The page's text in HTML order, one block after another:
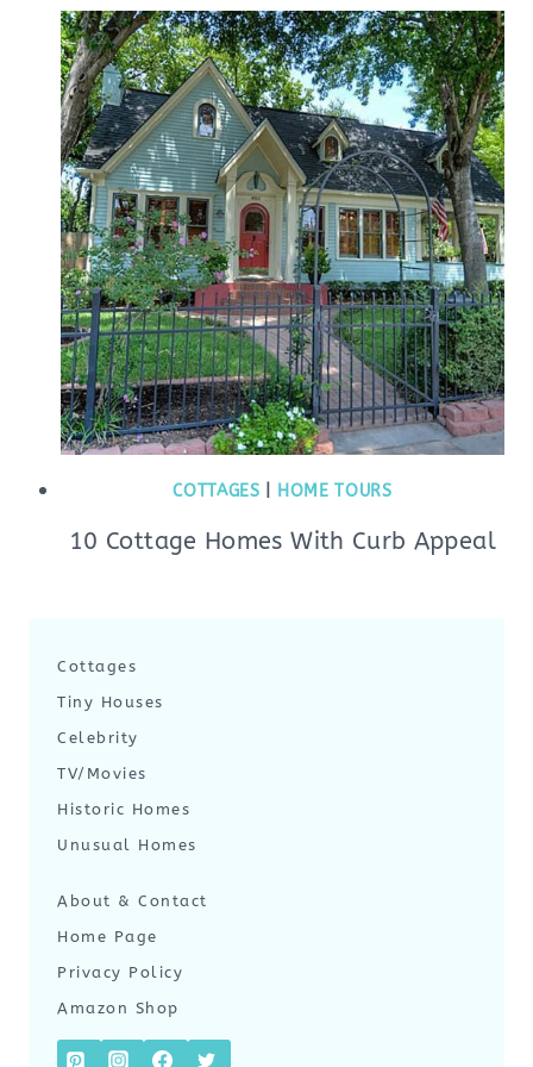
COTTAGES HOME TOURS
10 Cottage Homes With Curb Appeal
Cottages
Tiny Houses
Celebrity
TV/Movies
Historic Homes
Unusual Homes
About & Contact
Home Page
Privacy Policy
Amazon Shop